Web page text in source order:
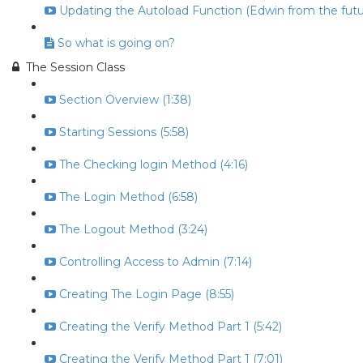
Updating the Autoload Function (Edwin from the
So what is going on?
The Session Class
Section Overview (1:38)
Starting Sessions (5:58)
The Checking login Method (4:16)
The Login Method (6:58)
The Logout Method (3:24)
Controlling Access to Admin (7:14)
Creating The Login Page (8:55)
Creating the Verify Method Part 1 (5:42)
Creating the Verify Method Part 1 (7:01)